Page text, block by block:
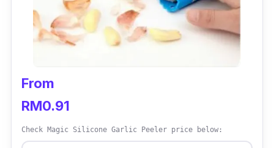
From
RM0.91
Check Magic Silicone Garlic Peeler price below: